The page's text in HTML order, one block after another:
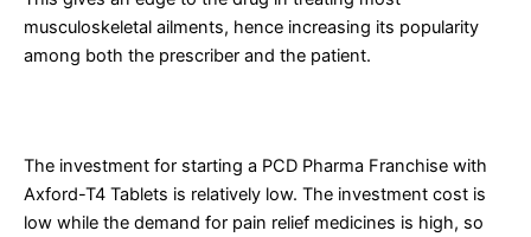
musculoskeletal ailments, hence increasing its popularity
among both the prescriber and the patient.
The investment for starting a PCD Pharma Franchise with
Axford-T4 Tablets is relatively low. The investment cost is
low while the demand for pain relief medicines is high, so